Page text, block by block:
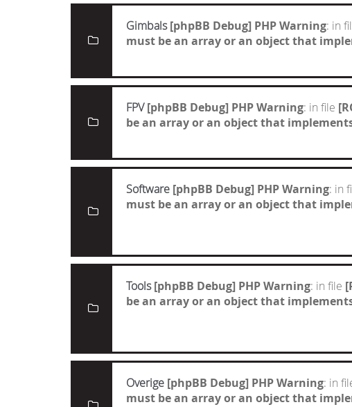
Gimbals [phpBB Debug] PHP Warning: in
must be an array or an object that
FPV [phpBB Debug] PHP Warning: in file
be an array or an object that
Software [phpBB Debug] PHP Warning: in
must be an array or an object that
Tools [phpBB Debug] PHP Warning: in file
be an array or an object that
Overige [phpBB Debug] PHP Warning: in
must be an array or an object that